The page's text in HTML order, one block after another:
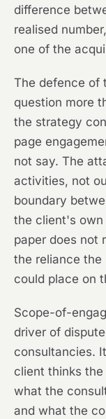
difference
realised
one of the
The defence of
question more
the strategy
page
not say. The
activities, not
boundary
the client's own
paper does not
the reliance
could place on
Scope-of-
driver of
consultancies.
client thinks
what the
and what the